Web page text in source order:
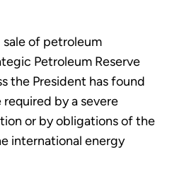
of petroleum
Petroleum Reserve
the President has found
by a severe
or by obligations of the
international energy